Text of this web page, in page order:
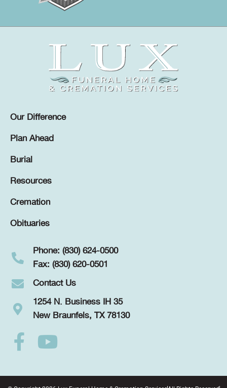
Our Difference
Plan Ahead
Burial
Resources
Cremation
Obituaries
Phone: (830) 624-0500
Fax: (830) 620-0501
Contact Us
1254 N. Business IH 35
New Braunfels, TX 78130